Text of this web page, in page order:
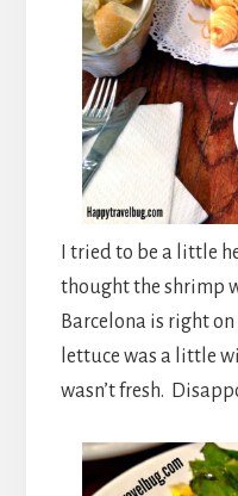
I tried to be a little
thought the shrimp
Barcelona is right
lettuce was a little
wasn’t fresh.